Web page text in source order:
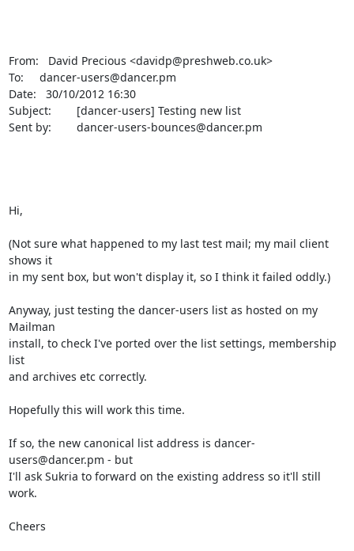
From:   David Precious <davidp@preshweb.co.uk>
To:     dancer-users@dancer.pm
Date:   30/10/2012 16:30
Subject:        [dancer-users] Testing new list
Sent by:        dancer-users-bounces@dancer.pm
Hi,
(Not sure what happened to my last test mail; my mail client
shows it
in my sent box, but won't display it, so I think it failed oddly.)
Anyway, just testing the dancer-users list as hosted on my
Mailman
install, to check I've ported over the list settings, membership
list
and archives etc correctly.
Hopefully this will work this time.
If so, the new canonical list address is dancer-
users@dancer.pm - but
I'll ask Sukria to forward on the existing address so it'll still
work.
Cheers